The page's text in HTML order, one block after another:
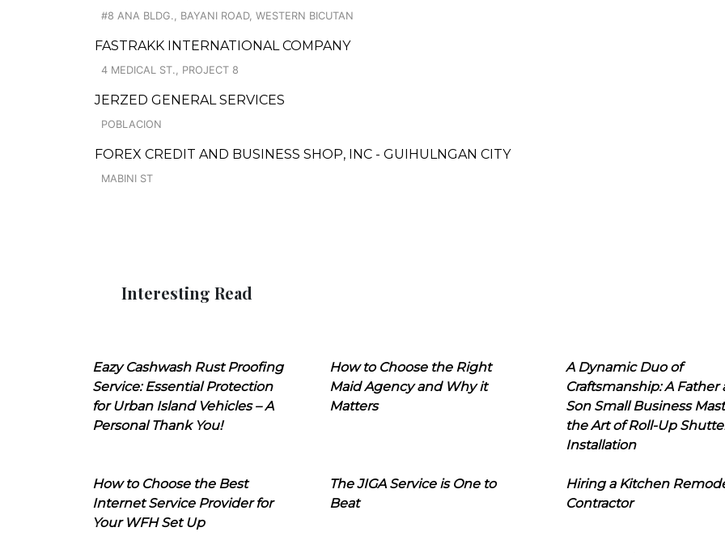
#8 ANA BLDG., BAYANI ROAD, WESTERN BICUTAN
FASTRAKK INTERNATIONAL COMPANY
4 MEDICAL ST., PROJECT 8
JERZED GENERAL SERVICES
POBLACION
FOREX CREDIT AND BUSINESS SHOP, INC - GUIHULNGAN CITY
MABINI ST
Interesting Read
Eazy Cashwash Rust Proofing
Service: Essential Protection
for Urban Island Vehicles – A
Personal Thank You!
How to Choose the Right
Maid Agency and Why it
Matters
A Dynamic Duo of
Craftsmanship: A Father
Son Small Business
the Art of Roll-Up
Installation
How to Choose the Best
Internet Service Provider for
Your WFH Set Up
The JIGA Service is One to
Beat
Hiring a Kitchen
Contractor